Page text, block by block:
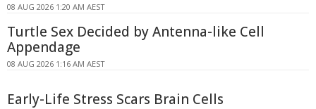
08 AUG 2026 1:20 AM AEST
Turtle Sex Decided by Antenna-like Cell
Appendage
08 AUG 2026 1:16 AM AEST
Early-Life Stress Scars Brain Cells